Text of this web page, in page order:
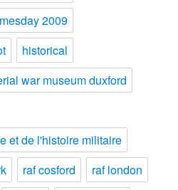
2009
historical
war museum duxford
et de l'histoire militaire
raf cosford
raf london